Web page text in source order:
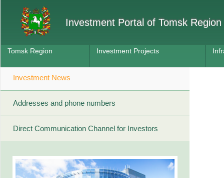
Investment Portal of Tomsk Region
Tomsk Region Investment Projects
Investment News
Addresses and phone numbers
Direct Communication Channel for Investors